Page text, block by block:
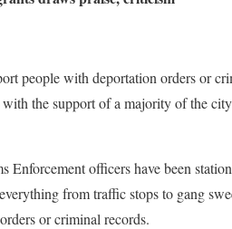
people with deportation orders or
the support of a majority of the
officers have been
from traffic stops to gang
or criminal records.